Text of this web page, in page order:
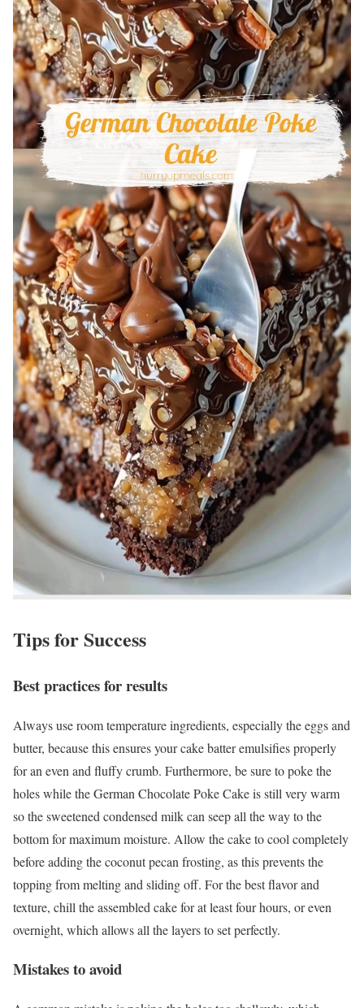
Tips for Success
Best practices for results
Always use room temperature ingredients, especially the eggs and
butter, because this ensures your cake batter emulsifies properly
for an even and fluffy crumb. Furthermore, be sure to poke the
holes while the German Chocolate Poke Cake is still very warm
so the sweetened condensed milk can seep all the way to the
bottom for maximum moisture. Allow the cake to cool completely
before adding the coconut pecan frosting, as this prevents the
topping from melting and sliding off. For the best flavor and
texture, chill the assembled cake for at least four hours, or even
overnight, which allows all the layers to set perfectly.
Mistakes to avoid